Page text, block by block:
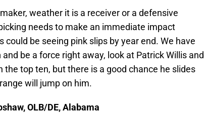
weather it is a receiver or a defensive
needs to make an immediate impact
be seeing pink slips by year end. We have
be a force right away, look at Patrick Willis and
the top ten, but there is a good chance he slides
will jump on him.
OLB/DE, Alabama